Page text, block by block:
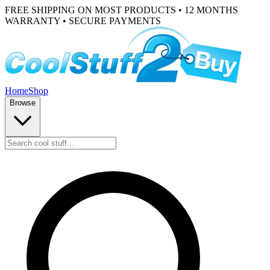
FREE SHIPPING ON MOST PRODUCTS • 12 MONTHS
WARRANTY • SECURE PAYMENTS
HomeShop
Browse